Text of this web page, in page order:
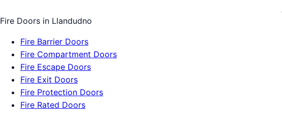
Fire Doors in Llandudno
Fire Barrier Doors
Fire Compartment Doors
Fire Escape Doors
Fire Exit Doors
Fire Protection Doors
Fire Rated Doors